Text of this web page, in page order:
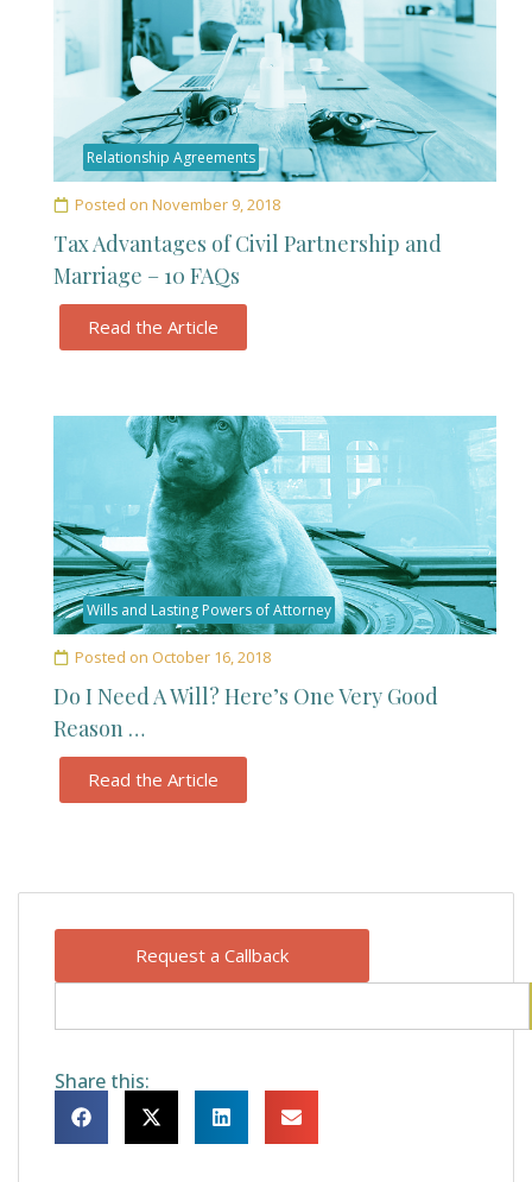
Request a Callback
Share this:
Relationship Agreements
Posted on November 9, 2018
Tax Advantages of Civil Partnership and
Marriage – 10 FAQs
Read the Article
Wills and Lasting Powers of Attorney
Posted on October 16, 2018
Do I Need A Will? Here’s One Very Good
Reason …
Read the Article